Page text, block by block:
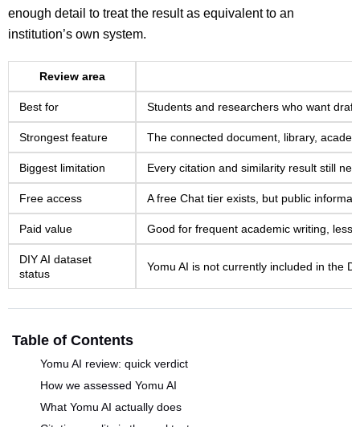
enough detail to treat the result as equivalent to an
institution’s own system.
Review area
Best for Students and researchers who want
Strongest feature The connected document, library,
Biggest limitation Every citation and similarity result still
Free access A free Chat tier exists, but public
Paid value Good for frequent academic writing, less
DIY AI dataset
status
Yomu AI is not currently included in the
Table of Contents
Yomu AI review: quick verdict
How we assessed Yomu AI
What Yomu AI actually does